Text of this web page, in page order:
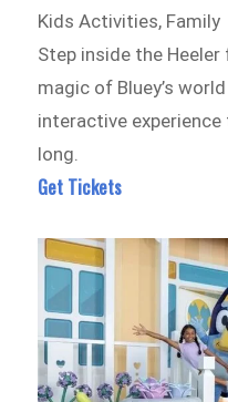
Kids Activities, Family
Step inside the
magic of Bluey’s
interactive
long.
Get Tickets